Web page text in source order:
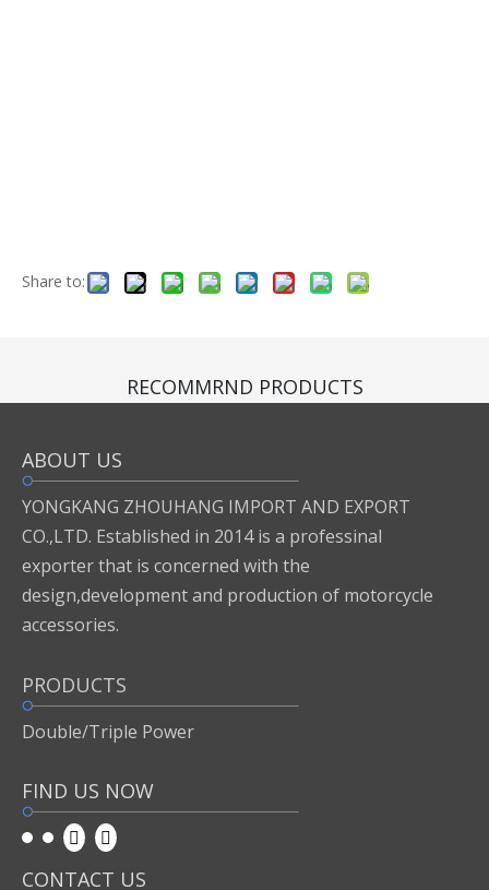
Share to:
Inquire
Previous:
RECOMMRND PRODUCTS
ABOUT US
YONGKANG ZHOUHANG IMPORT AND EXPORT
CO.,LTD. Established in 2014 is a professinal
exporter that is concerned with the
design,development and production of motorcycle
accessories.
PRODUCTS
Double/Triple Power
FIND US NOW
CONTACT US